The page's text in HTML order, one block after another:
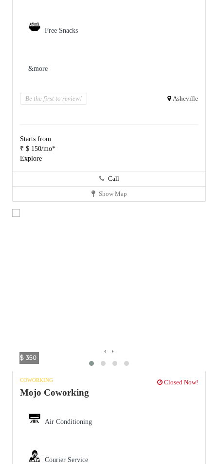
Free Snacks
&more
Be the first to review! Asheville
Starts from
₹ $ 150/mo*
Explore
Call
Show Map
$ 350
‹ ›
COWORKING Closed Now!
Mojo Coworking
Air Conditioning
Courier Service